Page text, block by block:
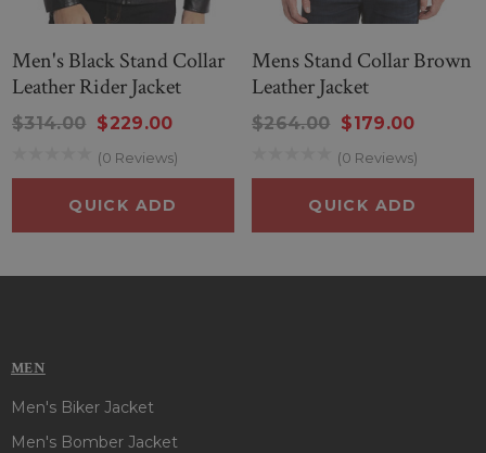
Men's Black Stand Collar
Leather Rider Jacket
$314.00 $229.00
(0 Reviews)
QUICK ADD
Mens Stand Collar Brown
Leather Jacket
$264.00 $179.00
(0 Reviews)
QUICK ADD
MEN
Men's Biker Jacket
Men's Bomber Jacket